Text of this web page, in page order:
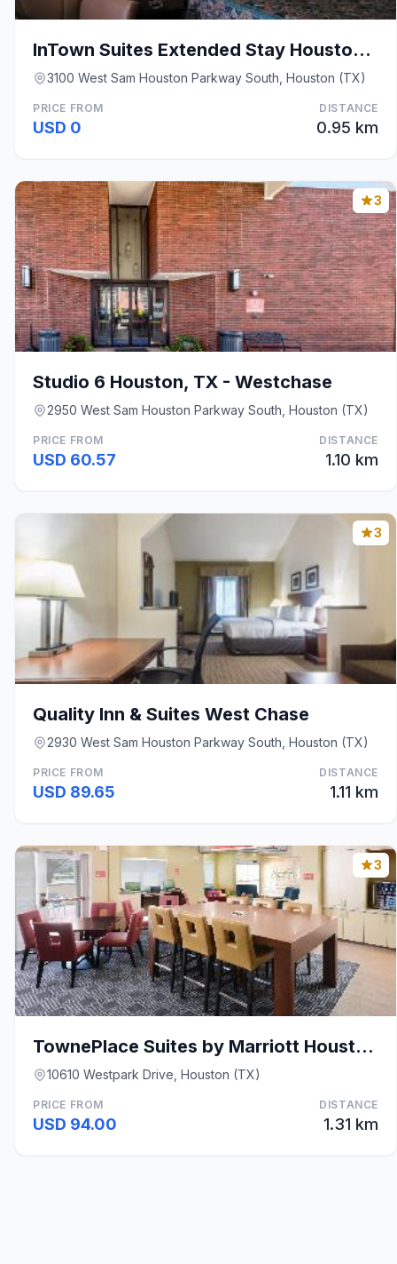
InTown Suites Extended Stay Houston TX - Westchase
3100 West Sam Houston Parkway South, Houston (TX)
PRICE FROM
USD 0
DISTANCE
0.95 km
3
Studio 6 Houston, TX - Westchase
2950 West Sam Houston Parkway South, Houston (TX)
PRICE FROM
USD 60.57
DISTANCE
1.10 km
3
Quality Inn & Suites West Chase
2930 West Sam Houston Parkway South, Houston (TX)
PRICE FROM
USD 89.65
DISTANCE
1.11 km
3
TownePlace Suites by Marriott Houston Westchase
10610 Westpark Drive, Houston (TX)
PRICE FROM
USD 94.00
DISTANCE
1.31 km